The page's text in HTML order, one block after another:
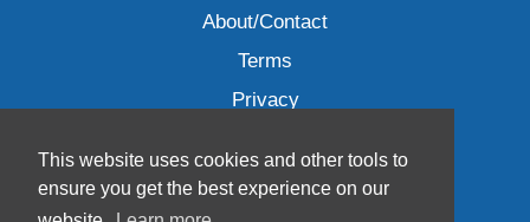
This website uses cookies and other tools to
ensure you get the best experience on our
About/Contact
Terms
Privacy